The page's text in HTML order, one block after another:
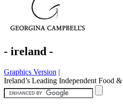
- ireland -
Graphics Version |
Ireland’s Leading Independent Food